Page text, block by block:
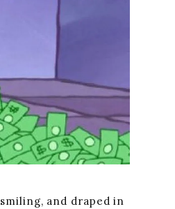
and draped in